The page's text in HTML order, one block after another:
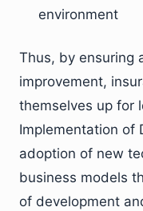
environment
Thus, by ensuring
improvement,
themselves up for
Implementation of
adoption of new
business models
of development